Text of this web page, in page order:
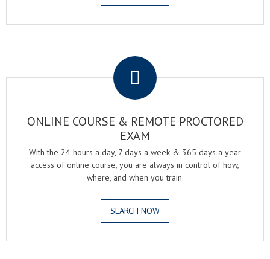
ONLINE COURSE & REMOTE PROCTORED
EXAM
With the 24 hours a day, 7 days a week & 365 days a year
access of online course, you are always in control of how,
where, and when you train.
SEARCH NOW